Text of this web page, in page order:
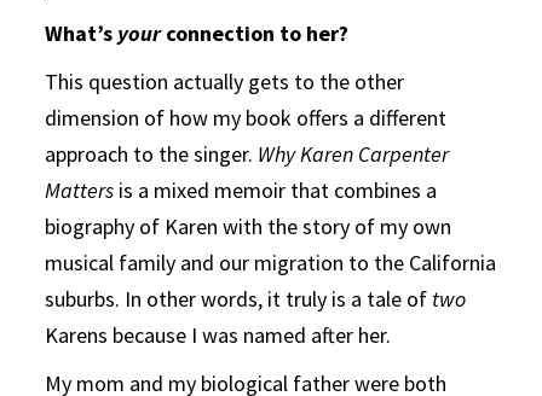
What’s yourconnection to her?
This question actually gets to the other
dimension of how my book offers a different
approach to the singer. Why Karen Carpenter
Matters is a mixed memoir that combines a
biography of Karen with the story of my own
musical family and our migration to the California
suburbs. In other words, it truly is a tale of two
Karens because I was named after her.
My mom and my biological father were both